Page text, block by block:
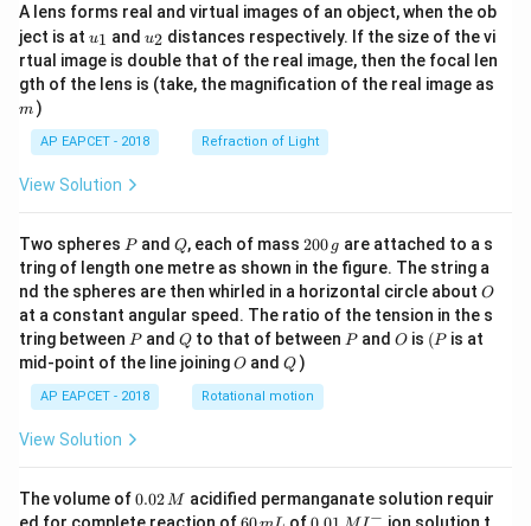
A lens forms real and virtual images of an object, when the ob
ject is at u_
{1}
u1 and u_
{2}
u2 distances respectively. If the size of the vi
rtual image is double that of the real image, then the focal len
gth of the lens is (take, the magnification of the real image as
m )
AP EAPCET - 2018 Refraction of Light
View Solution
Two spheres P
Pand Q
Q, each of mass 2
0
0
\,
g
200 g are attached to a s
tring of length one metre as shown in the figure. The string a
nd the spheres are then whirled in a horizontal circle about O
O
at a constant angular speed. The ratio of the tension in the s
tring between P
Pand Q
Qto that of between P
Pand O
O is (P
(P is at
mid-point of the line joiningO
O andQ
Q )
AP EAPCET - 2018 Rotational motion
View Solution
The volume of0.
0
0.02M acidified permanganate solution requir
ed for complete reaction of6 of0.0 − ion solution t